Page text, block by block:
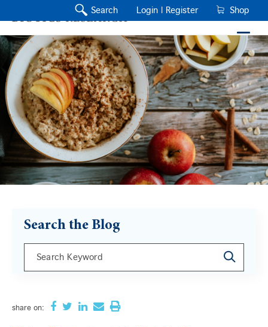
Search Login | Register Shop
Search the Blog
This is a search field with an auto-suggest feature
share on: